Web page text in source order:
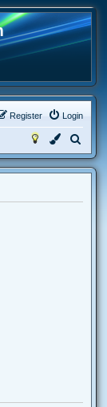
Login
Register
e